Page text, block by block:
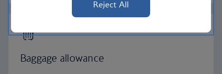
Baggage allowance
Reject All